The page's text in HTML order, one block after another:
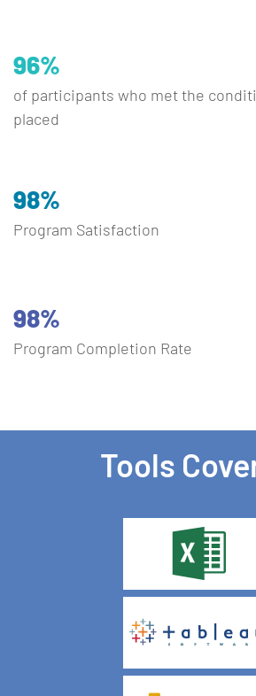
96%
of participants who met the
placed
98%
Program Satisfaction
98%
Program Completion Rate
Tools